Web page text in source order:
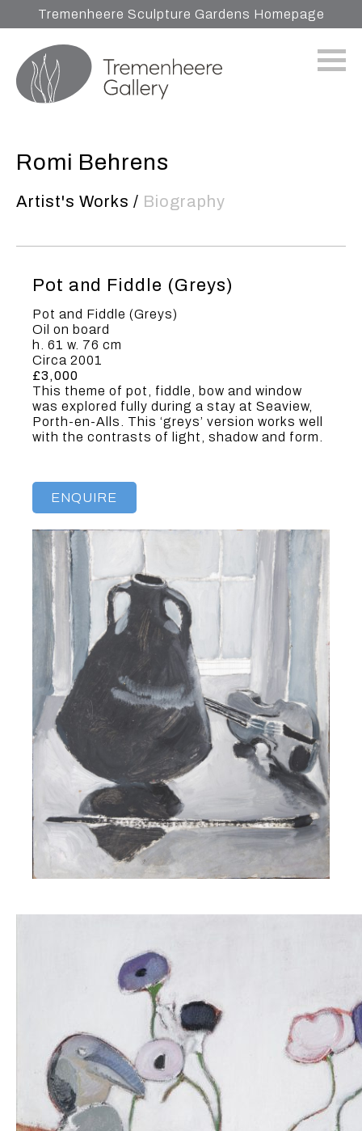
Tremenheere Sculpture Gardens Homepage
Romi Behrens
Artist's Works / Biography
Pot and Fiddle (Greys)
Pot and Fiddle (Greys)
Oil on board
h. 61 w. 76 cm
Circa 2001
£3,000
This theme of pot, fiddle, bow and window
was explored fully during a stay at Seaview,
Porth-en-Alls. This ‘greys’ version works well
with the contrasts of light, shadow and form.
ENQUIRE